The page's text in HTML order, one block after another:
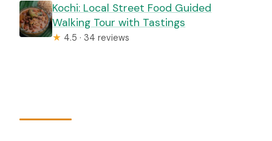
Kochi: Local Street Food Guided
Walking Tour with Tastings
★ 4.5 · 34 reviews